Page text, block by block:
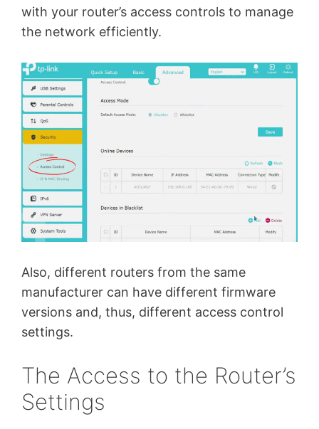
with your router’s access controls to manage
the network efficiently.
Also, different routers from the same
manufacturer can have different firmware
versions and, thus, different access control
settings.
The Access to the Router’s
Settings